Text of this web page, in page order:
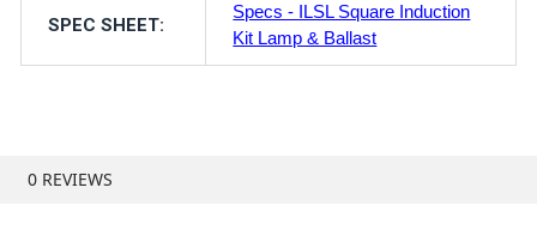
SPEC SHEET:
Specs - ILSL Square Induction
Kit Lamp & Ballast
0 REVIEWS